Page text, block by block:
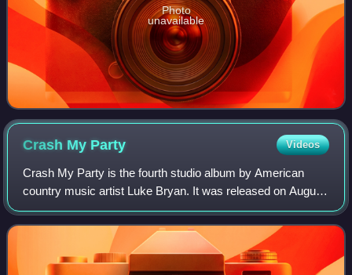
Photo
unavailable
Crash My Party Videos
Crash My Party is the fourth studio album by American
country music artist Luke Bryan. It was released on August
13, 2013 by Capitol Records Nashville. Its first single, the
title track, reached numbe